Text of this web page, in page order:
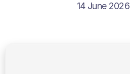
14 June 2026